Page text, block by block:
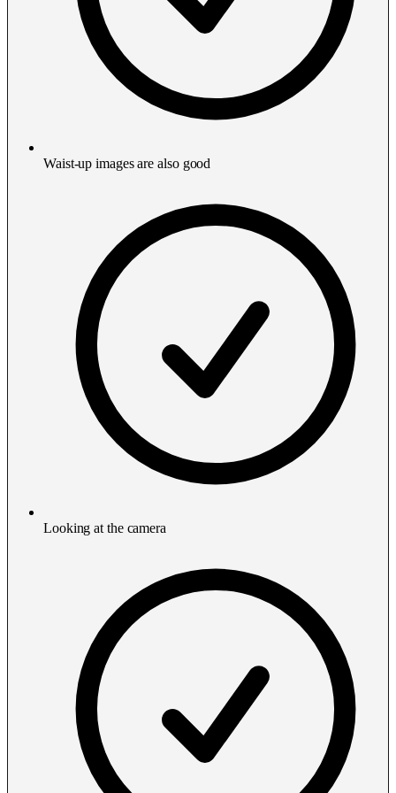
Waist-up images are also good
Looking at the camera